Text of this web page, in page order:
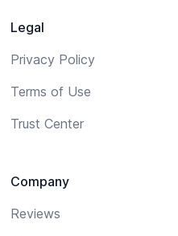
Legal
Privacy Policy
Terms of Use
Trust Center
Company
Reviews